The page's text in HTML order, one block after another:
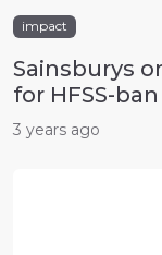
impact
Sainsburys
for HFSS-
3 years ago